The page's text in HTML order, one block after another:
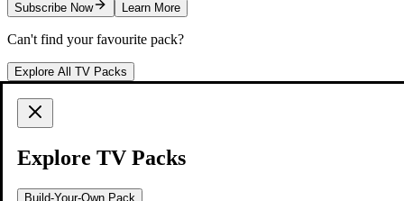
Subscribe Now Learn More
Can't find your favourite pack?
Explore All TV Packs
Explore TV Packs
Build-Your-Own Pack
Start Watching with Just 3 Simple Steps
Lights, TV, Action!
Choose a TV Pack that matches what you love